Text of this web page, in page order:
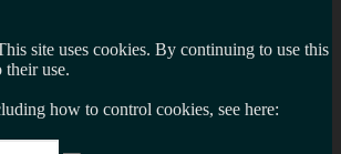
site uses cookies. By continuing to use this
their use.
how to control cookies, see here: